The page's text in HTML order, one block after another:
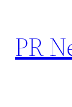
content
PR